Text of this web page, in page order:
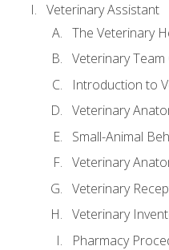
Veterinary Assistant
The Veterinary
Veterinary
Introduction to
Veterinary
Small-Animal
Veterinary
Veterinary
Veterinary
Pharmacy